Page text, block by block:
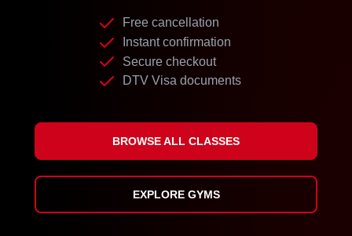
Free cancellation
Instant confirmation
Secure checkout
DTV Visa documents
BROWSE ALL CLASSES
EXPLORE GYMS